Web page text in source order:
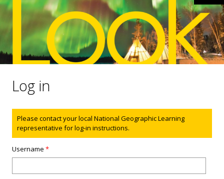
Log in
Status message
Please contact your local National Geographic Learning
representative for log-in instructions.
Username*